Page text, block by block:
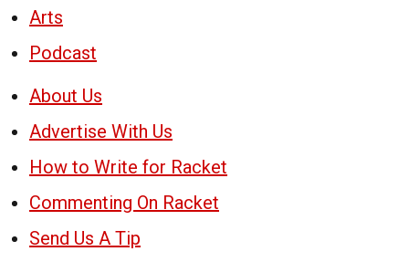
Arts
Podcast
About Us
Advertise With Us
How to Write for Racket
Commenting On Racket
Send Us A Tip